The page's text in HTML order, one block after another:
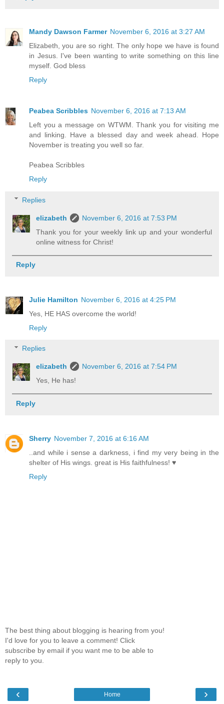
Mandy Dawson Farmer November 6, 2016 at 3:27 AM
Elizabeth, you are so right. The only hope we have is found
in Jesus. I've been wanting to write something on this line
myself. God bless
Reply
Peabea Scribbles November 6, 2016 at 7:13 AM
Left you a message on WTWM. Thank you for visiting me
and linking. Have a blessed day and week ahead. Hope
November is treating you well so far.
Peabea Scribbles
Reply
Replies
elizabeth
November 6, 2016 at 7:53 PM
Thank you for your weekly link up and your wonderful
online witness for Christ!
Reply
Julie Hamilton November 6, 2016 at 4:25 PM
Yes, HE HAS overcome the world!
Reply
Replies
elizabeth
November 6, 2016 at 7:54 PM
Yes, He has!
Reply
Sherry November 7, 2016 at 6:16 AM
..and while i sense a darkness, i find my very being in the
shelter of His wings. great is His faithfulness! ♥
Reply
The best thing about blogging is hearing from you!
I'd love for you to leave a comment! Click
subscribe by email if you want me to be able to
reply to you.
‹ ›
Home